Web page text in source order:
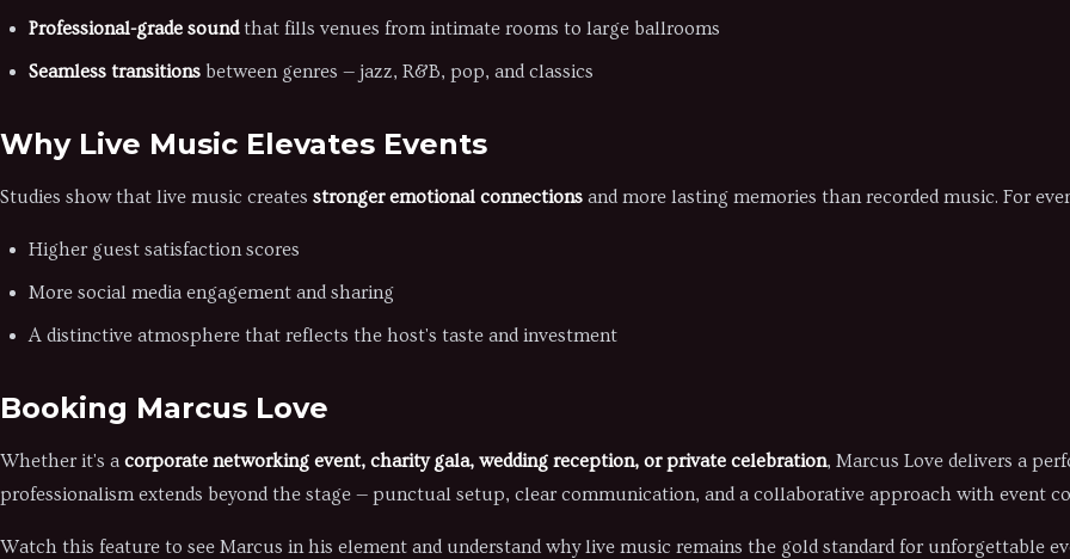
Professional-grade soundthat fills venues from intimate rooms to large ballrooms
Seamless transitions between genres — jazz, R&B, pop, and classics
Why Live Music Elevates Events
Studies show that live music creates stronger emotional connections and more lasting memories than recorded music. For
Higher guest satisfaction scores
More social media engagement and sharing
A distinctive atmosphere that reflects the host's taste and investment
Booking Marcus Love
Whether it's a corporate networking event, charity gala, wedding reception, or private celebration, Marcus Love delivers a
professionalism extends beyond the stage — punctual setup, clear communication, and a collaborative approach with event
Watch this feature to see Marcus in his element and understand why live music remains the gold standard for unforgettable